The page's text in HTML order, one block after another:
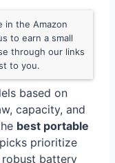
in the Amazon
to earn a small
through our links
to you.
based on
capacity, and
best portable
prioritize
battery